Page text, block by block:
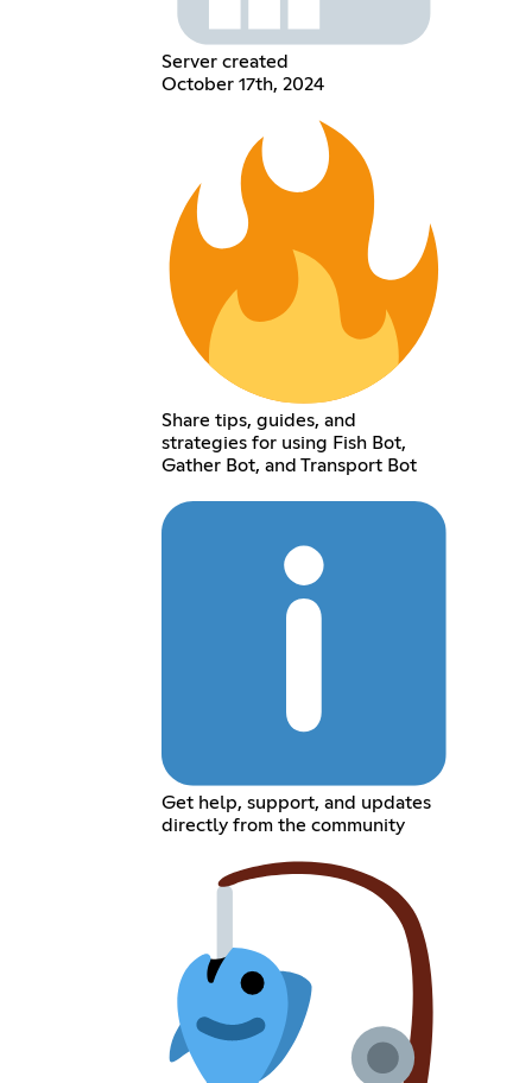
Server created
October 17th, 2024
Share tips, guides, and
strategies for using Fish Bot,
Gather Bot, and Transport Bot
Get help, support, and updates
directly from the community